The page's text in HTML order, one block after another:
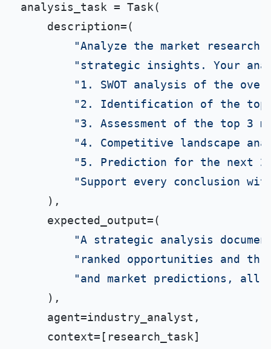
analysis_task = Task(
    description=(
"Analyze the market
"strategic insights. Your
"1. SWOT analysis of the
"2. Identification of the top
"3. Assessment of the top 3
"4. Competitive landscape
"5. Prediction for the next
"Support every conclusion
    ),
    expected_output=(
"A strategic analysis
"ranked opportunities and
"and market predictions, all
    ),
    agent=industry_analyst,
    context=[research_task]